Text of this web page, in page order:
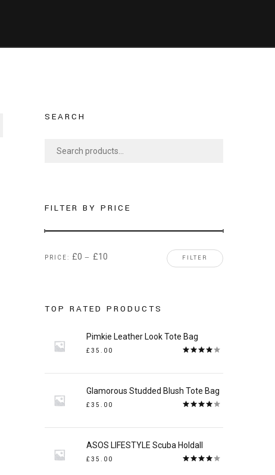
SEARCH
f
r
FILTER BY PRICE
FILTER
PRICE: £0 — £10
TOP RATED PRODUCTS
Pimkie Leather Look Tote Bag
£ 35.00
Glamorous Studded Blush Tote Bag
£ 35.00
ASOS LIFESTYLE Scuba Holdall
£ 35.00